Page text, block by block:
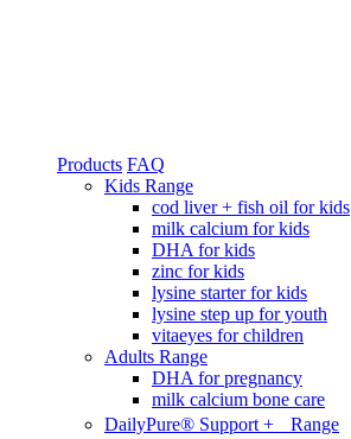
Products FAQ
Kids Range
cod liver + fish oil for kids
milk calcium for kids
DHA for kids
zinc for kids
lysine starter for kids
lysine step up for youth
vitaeyes for children
Adults Range
DHA for pregnancy
milk calcium bone care
DailyPure® Support + Range